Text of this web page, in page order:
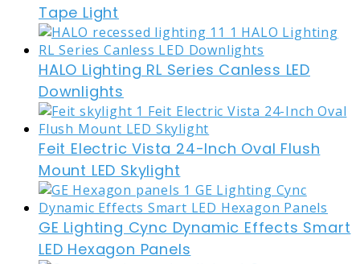
Tape Light
HALO Lighting RL Series Canless LED
Downlights
Feit Electric Vista 24-Inch Oval Flush
Mount LED Skylight
GE Lighting Cync Dynamic Effects Smart
LED Hexagon Panels